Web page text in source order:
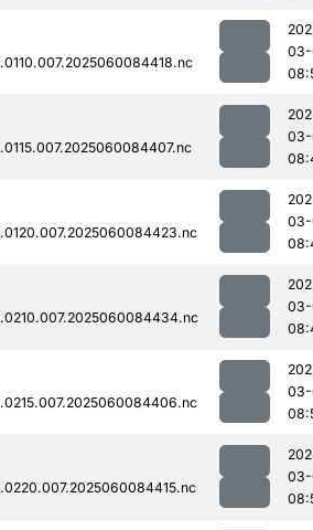
03-
03-
03-
03-
03-
03-